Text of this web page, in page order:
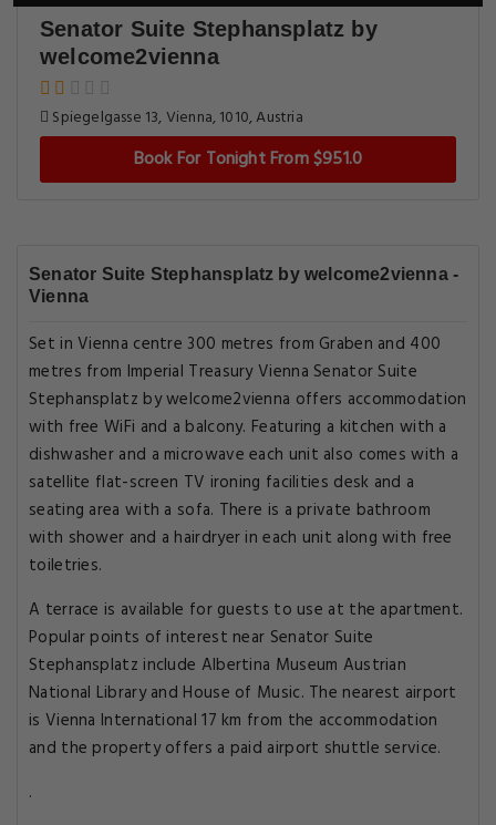
Senator Suite Stephansplatz by
welcome2vienna
Spiegelgasse 13, Vienna, 1010, Austria
Book For Tonight From $951.0
Senator Suite Stephansplatz by welcome2vienna -
Vienna
Set in Vienna centre 300 metres from Graben and 400
metres from Imperial Treasury Vienna Senator Suite
Stephansplatz by welcome2vienna offers accommodation
with free WiFi and a balcony. Featuring a kitchen with a
dishwasher and a microwave each unit also comes with a
satellite flat-screen TV ironing facilities desk and a
seating area with a sofa. There is a private bathroom
with shower and a hairdryer in each unit along with free
toiletries.
A terrace is available for guests to use at the apartment.
Popular points of interest near Senator Suite
Stephansplatz include Albertina Museum Austrian
National Library and House of Music. The nearest airport
is Vienna International 17 km from the accommodation
and the property offers a paid airport shuttle service.
.